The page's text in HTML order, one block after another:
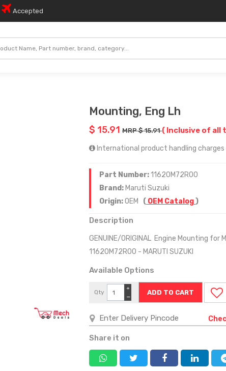
Accepted
Mounting, Eng Lh
$ 15.91 MRP $ 15.91( Inclusive of all
International product handling
Part Number:11620M72R00
Brand: Maruti Suzuki
Origin:OEM ( OEM Catalog)
Description
GENUINE/ORIGINAL Engine Mounting for
11620M72R00 - MARUTI SUZUKI
Available Options
Qty
−
+
Share it on